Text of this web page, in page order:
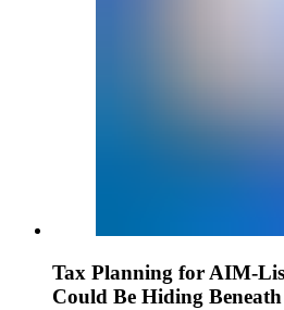
Tax Planning for AIM-
Could Be Hiding